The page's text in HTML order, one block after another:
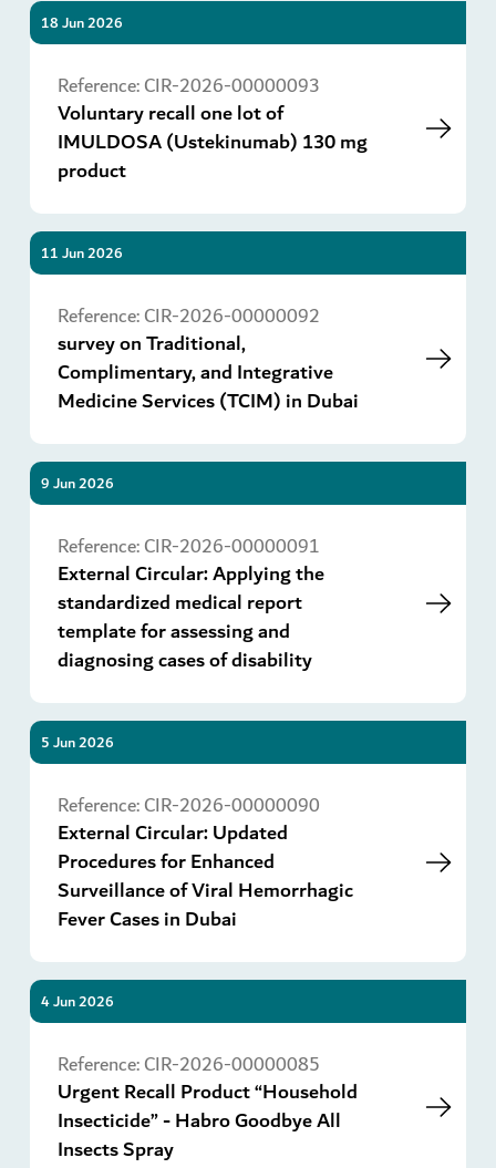
18 Jun 2026
Reference:CIR-2026-00000093
Voluntary recall one lot of
IMULDOSA (Ustekinumab) 130 mg
product
11 Jun 2026
Reference:CIR-2026-00000092
survey on Traditional,
Complimentary, and Integrative
Medicine Services (TCIM) in Dubai
9 Jun 2026
Reference:CIR-2026-00000091
External Circular: Applying the
standardized medical report
template for assessing and
diagnosing cases of disability
5 Jun 2026
Reference:CIR-2026-00000090
External Circular: Updated
Procedures for Enhanced
Surveillance of Viral Hemorrhagic
Fever Cases in Dubai
4 Jun 2026
Reference:CIR-2026-00000085
Urgent Recall Product “Household
Insecticide” - Habro Goodbye All
Insects Spray